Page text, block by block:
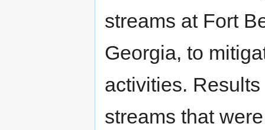
streams at Fort
Georgia, to
activities.
streams that